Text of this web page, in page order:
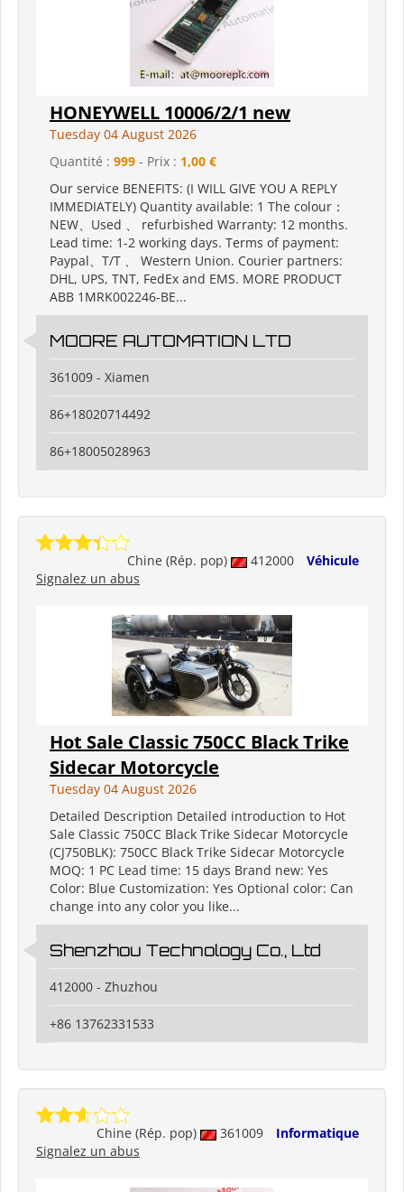
HONEYWELL 10006/2/1 new
Tuesday 04 August 2026
Quantité : 999 - Prix : 1,00 €
Our service BENEFITS: (I WILL GIVE YOU A REPLY
IMMEDIATELY) Quantity available: 1 The colour：
NEW、Used 、 refurbished Warranty: 12 months.
Lead time: 1-2 working days. Terms of payment:
Paypal、T/T 、 Western Union. Courier partners:
DHL, UPS, TNT, FedEx and EMS. MORE PRODUCT
ABB 1MRK002246-BE...
MOORE AUTOMATION LTD
361009 - Xiamen
86+18020714492
86+18005028963
Chine (Rép. pop) 412000
Véhicule
Signalez un abus
Hot Sale Classic 750CC Black Trike
Sidecar Motorcycle
Tuesday 04 August 2026
Detailed Description Detailed introduction to Hot
Sale Classic 750CC Black Trike Sidecar Motorcycle
(CJ750BLK): 750CC Black Trike Sidecar Motorcycle
MOQ: 1 PC Lead time: 15 days Brand new: Yes
Color: Blue Customization: Yes Optional color: Can
change into any color you like...
Shenzhou Technology Co., Ltd
412000 - Zhuzhou
+86 13762331533
Chine (Rép. pop) 361009
Informatique
Signalez un abus